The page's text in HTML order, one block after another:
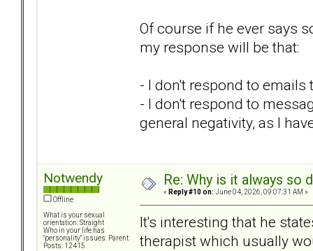
Of course if he ever says
my response will be that:
- I don't respond to emails
- I don't respond to
general negativity, as I
Notwendy
Offline
What is your sexual
orientation: Straight
Who in your life has
"personality" issues: Parent
Posts: 12415
Re: Why is it always so
« Reply #10 on: June 04, 2026, 09:07:31 AM »
It's interesting that he
therapist which usually